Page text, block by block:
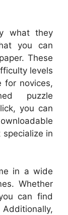
what they
you can
These
levels
for novices,
puzzle
you can
in
in a wide
Whether
can find